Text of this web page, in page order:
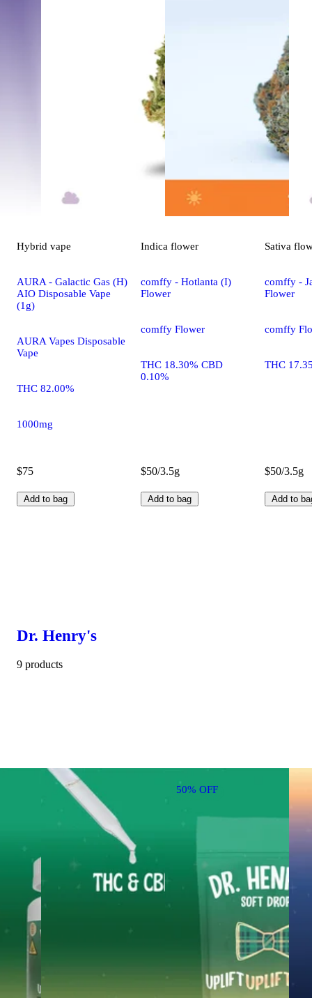
Hybrid vape
AURA - Galactic Gas (H)
AIO Disposable Vape
(1g)
AURA Vapes Disposable
Vape
THC 82.00%
1000mg
$75
Add to bag
Indica flower
comffy - Hotlanta (I)
Flower
comffy Flower
THC 18.30% CBD
0.10%
$50/3.5g
Add to bag
Sativa
comffy -
Flower
comffy
THC
$50/3.5g
Add to
Dr. Henry's
9 products
50% OFF